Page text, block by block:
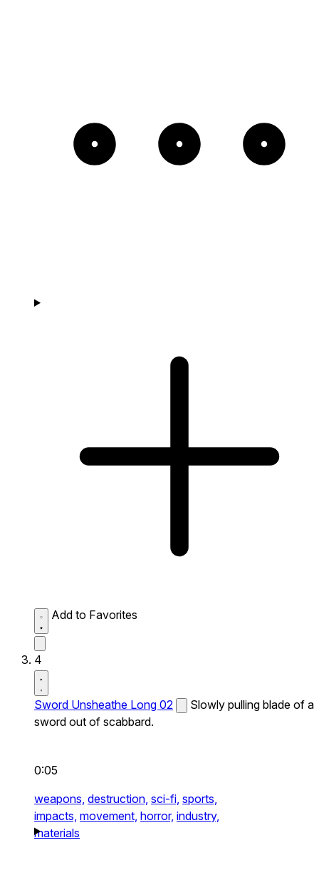
Add to Favorites
4
Sword Unsheathe Long 02
Slowly pulling blade of a
sword out of scabbard.
0:05
weapons, destruction, sci-fi, sports,
impacts, movement, horror, industry,
materials